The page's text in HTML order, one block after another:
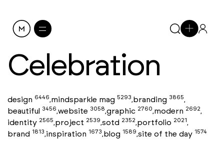
Celebration
design 6446,mindsparkle mag 5293,branding 3865,
beautiful 3456,website 3058,graphic 2760,modern 2692,
identity 2565,project 2539,sotd 2352,portfolio 2021,
brand 1813,inspiration 1673,blog 1589,site of the day 1574